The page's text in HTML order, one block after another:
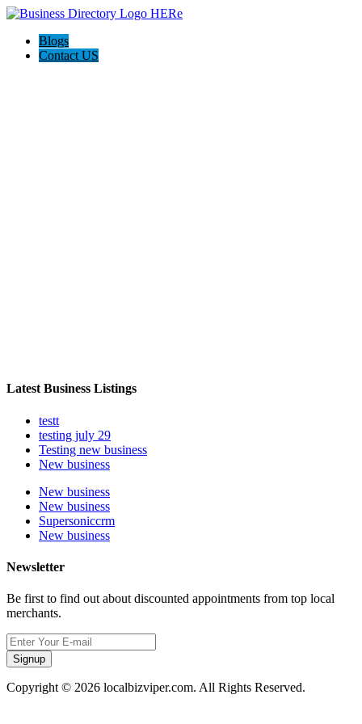
Blogs
Contact US
Latest Business Listings
testt
testing july 29
Testing new business
New business
New business
New business
Supersoniccrm
New business
Newsletter
Be first to find out about discounted appointments from top local
merchants.
Signup
Copyright © 2026 localbizviper.com. All Rights Reserved.